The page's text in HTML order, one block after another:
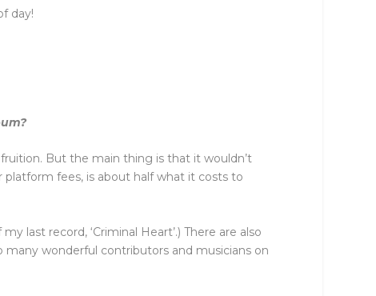
day!
But the main thing is that it wouldn’t
platform fees, is about half what it costs to
last record, ‘Criminal Heart’.) There are also
many wonderful contributors and musicians on